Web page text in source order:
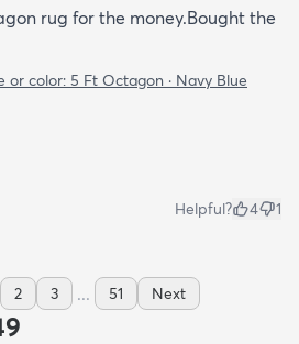
rug for the money.Bought the
or color: 5 Ft Octagon · Navy Blue
Helpful? 4 1
2 3 ... 51 Next